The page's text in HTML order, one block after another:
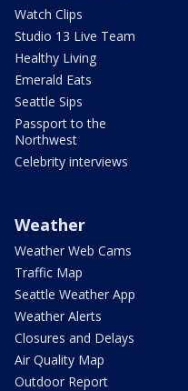
Watch Clips
Studio 13 Live Team
Healthy Living
Emerald Eats
Seattle Sips
Passport to the
Northwest
Celebrity interviews
Weather
Weather Web Cams
Traffic Map
Seattle Weather App
Weather Alerts
Closures and Delays
Air Quality Map
Outdoor Report